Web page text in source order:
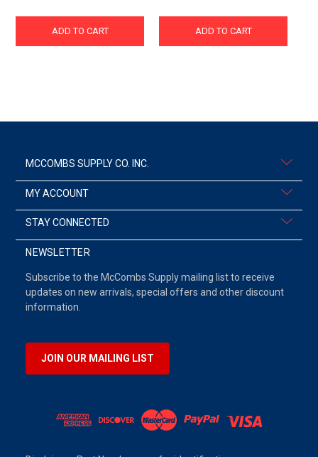
ADD TO CART ADD TO CART
MCCOMBS SUPPLY CO. INC.
MY ACCOUNT
STAY CONNECTED
NEWSLETTER
Subscribe to the McCombs Supply mailing list to receive
updates on new arrivals, special offers and other discount
information.
JOIN OUR MAILING LIST